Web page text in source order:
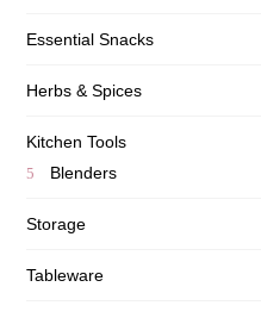
Essential Snacks
Herbs & Spices
Kitchen Tools
Blenders
Storage
Tableware